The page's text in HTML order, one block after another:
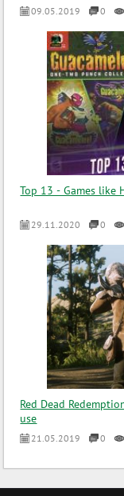
09.05.2019 0
Top 13 - Games like
29.11.2020 0
Red Dead
use
21.05.2019 0